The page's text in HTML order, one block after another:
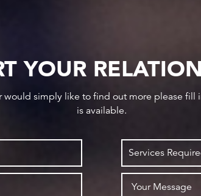
YOUR
simply like to find out more please
is available.